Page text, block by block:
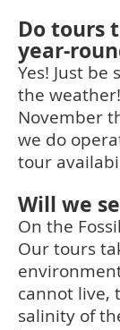
Do tours
year-
Yes! Just be
the
November
we do
tour
Will we
On the
Our tours
cannot live,
salinity of